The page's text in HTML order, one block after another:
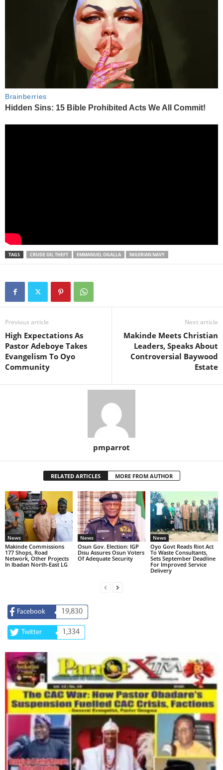
TAGS CRUDE OIL THEFT EMMANUEL OGALLA NIGERIAN NAVY
Previous article
High Expectations As
Pastor Adeboye Takes
Evangelism To Oyo
Community
Next article
Makinde Meets Christian
Leaders, Speaks About
Controversial Baywood
Estate
pmparrot
RELATED ARTICLES MORE FROM AUTHOR
News
Makinde Commissions
177 Shops, Road
Network, Other Projects
In Ibadan North-East LG
News
Osun Gov. Election: IGP
Disu Assures Osun Voters
Of Adequate Security
News
Oyo Govt Reads Riot Act
To Waste Consultants,
Sets September Deadline
For Improved Service
Delivery
Facebook 19,830
Twitter 1,334